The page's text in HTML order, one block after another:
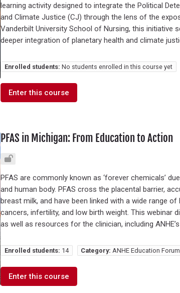
learning activity designed to integrate the Political
and Climate Justice (CJ) through the lens of the
Vanderbilt University School of Nursing, this
deeper integration of planetary health and climate
Enrolled students: No students enrolled in this course yet
Enter this course
PFAS in Michigan: From Education to Action
PFAS are commonly known as ‘forever chemicals’
and human body. PFAS cross the placental barrier,
breast milk, and have been linked with a wide range
cancers, infertility, and low birth weight. This webinar
as well as resources for the clinician, including
Enrolled students: 14 Category: ANHE Education
Enter this course